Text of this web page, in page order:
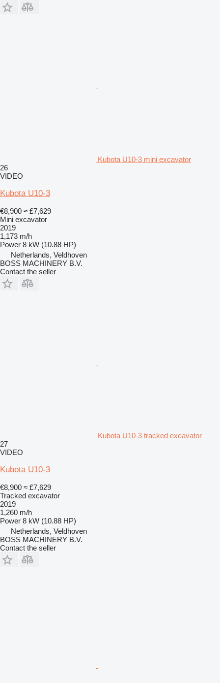
Kubota U10-3 mini excavator
26
VIDEO
Kubota U10-3
€8,900 ≈ £7,629
Mini excavator
2019
1,173 m/h
Power 8 kW (10.88 HP)
Netherlands, Veldhoven
BOSS MACHINERY B.V.
Contact the seller
Kubota U10-3 tracked excavator
27
VIDEO
Kubota U10-3
€8,900 ≈ £7,629
Tracked excavator
2019
1,260 m/h
Power 8 kW (10.88 HP)
Netherlands, Veldhoven
BOSS MACHINERY B.V.
Contact the seller